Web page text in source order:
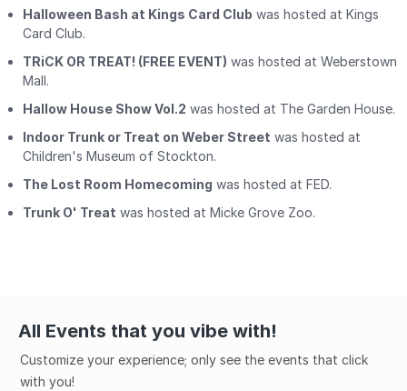
Halloween Bash at Kings Card Club was hosted at Kings
Card Club.
TRiCK OR TREAT! (FREE EVENT) was hosted at Weberstown
Mall.
Hallow House Show Vol.2 was hosted at The Garden House.
Indoor Trunk or Treat on Weber Street was hosted at
Children's Museum of Stockton.
The Lost Room Homecoming was hosted at FED.
Trunk O' Treat was hosted at Micke Grove Zoo.
All Events that you vibe with!
Customize your experience; only see the events that click
with you!